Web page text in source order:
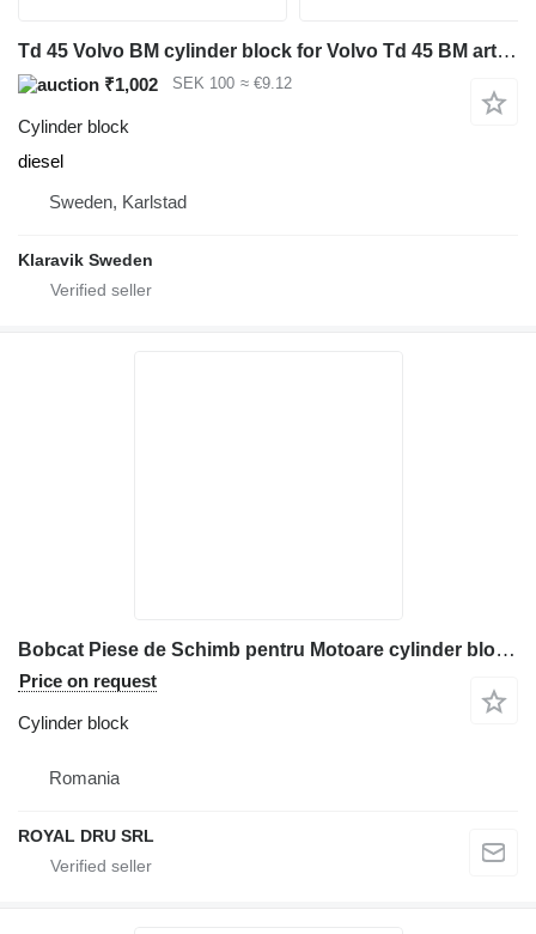
Td 45 Volvo BM cylinder block for Volvo Td 45 BM articulated dump truck
₹1,002 SEK 100 ≈ €9.12
Cylinder block
diesel
Sweden, Karlstad
Klaravik Sweden
Bobcat Piese de Schimb pentru Motoare cylinder block for construction equipment
Price on request
Cylinder block
Romania
ROYAL DRU SRL